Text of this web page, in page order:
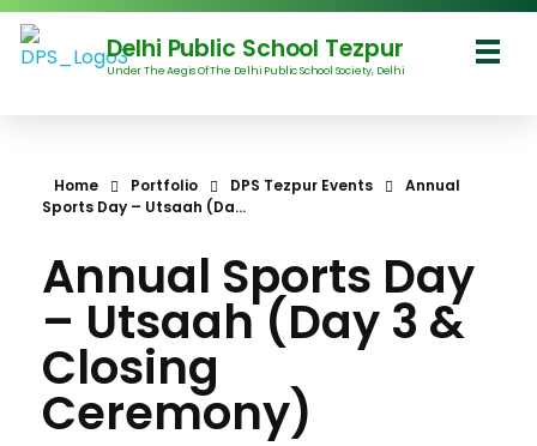
Delhi Public School Tezpur
Under The Aegis Of The Delhi Public School Society, Delhi
Home Portfolio DPS Tezpur Events
Annual
Sports Day – Utsaah (Da...
Annual Sports Day
– Utsaah (Day 3 &
Closing
Ceremony)